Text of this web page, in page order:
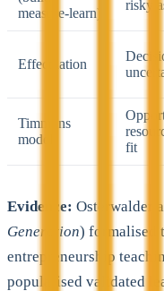
measure-learn)
risky
Effectuation
Timmons
model
fit
Evidence: Osterwalder
Generation) formalised
entrepreneurship
popularised validated